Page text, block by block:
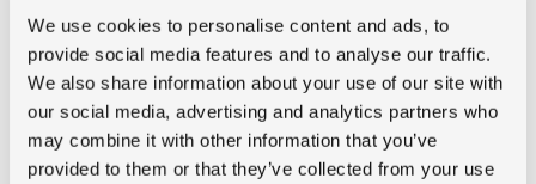
We use cookies to personalise content and ads, to
provide social media features and to analyse our traffic.
We also share information about your use of our site with
our social media, advertising and analytics partners who
may combine it with other information that you’ve
provided to them or that they’ve collected from your use
E-mail for contact
Phone